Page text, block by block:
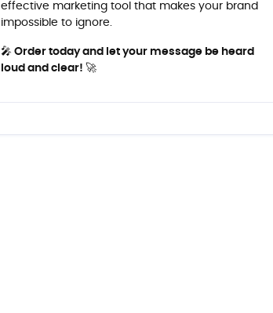
effective marketing tool that makes your brand
impossible to ignore.
🎤 Order today and let your message be heard
loud and clear! 🚀